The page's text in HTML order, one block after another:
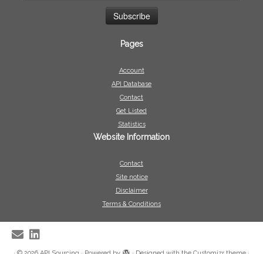
Pages
Account
API Database
Contact
Get Listed
Statistics
Website Information
Contact
Site notice
Disclaimer
Terms & Conditions